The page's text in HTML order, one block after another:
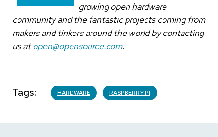
growing open hardware
community and the fantastic projects coming from
makers and tinkers around the world by contacting
us atopen@opensource.com.
Tags HARDWARE RASPBERRY PI